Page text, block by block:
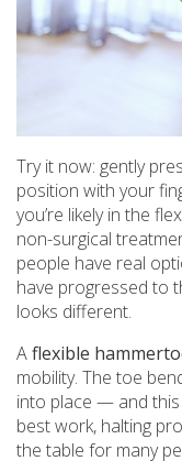
Try it now: gently
position with your
you’re likely in the
non-surgical
people have real
have progressed to
looks different.
Aflexible
mobility. The toe
into place — and
best work, halting
the table for many